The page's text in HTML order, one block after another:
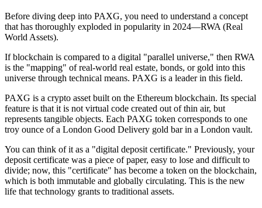
Before diving deep into PAXG, you need to understand a concept
that has thoroughly exploded in popularity in 2024—RWA (Real
World Assets).
If blockchain is compared to a digital "parallel universe," then RWA
is the "mapping" of real-world real estate, bonds, or gold into this
universe through technical means. PAXG is a leader in this field.
PAXG is a crypto asset built on the Ethereum blockchain. Its special
feature is that it is not virtual code created out of thin air, but
represents tangible objects. Each PAXG token corresponds to one
troy ounce of a London Good Delivery gold bar in a London vault.
You can think of it as a "digital deposit certificate." Previously, your
deposit certificate was a piece of paper, easy to lose and difficult to
divide; now, this "certificate" has become a token on the blockchain,
which is both immutable and globally circulating. This is the new
life that technology grants to traditional assets.